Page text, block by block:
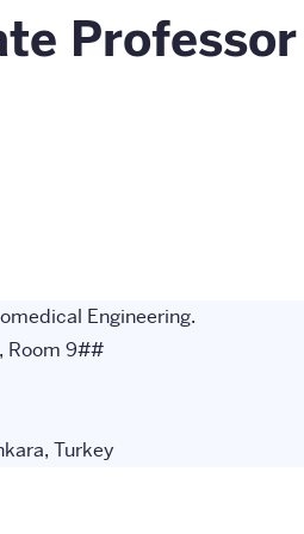
Engineering.
Room 9##
Turkey